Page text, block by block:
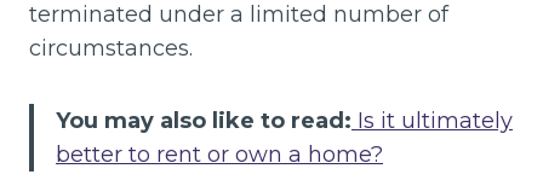
terminated under a limited number of
circumstances.
You may also like to read: Is it ultimately
better to rent or own a home?